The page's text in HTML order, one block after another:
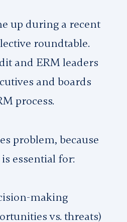
up during a recent
roundtable.
and ERM leaders
and boards
process.
problem, because
essential for:
making
vs. threats)